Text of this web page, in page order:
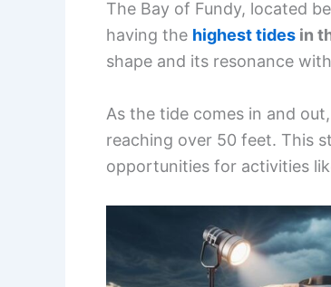
The Bay of Fundy, located
having the highest tides in
shape and its resonance
As the tide comes in and
reaching over 50 feet. This
opportunities for activities